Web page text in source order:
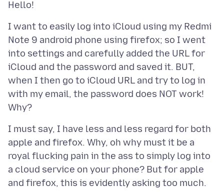
I want to easily log into iCloud using my Redmi
Note 9 android phone using firefox; so I went
into settings and carefully added the URL for
iCloud and the password and saved it. BUT,
when I then go to iCloud URL and try to log in
with my email, the password does NOT work!
I must say, I have less and less regard for both
apple and firefox. Why, oh why must it be a
royal flucking pain in the ass to simply log into
a cloud service on your phone? But for apple